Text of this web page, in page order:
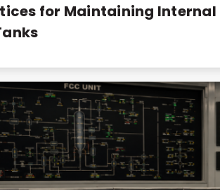
for Maintaining Internal